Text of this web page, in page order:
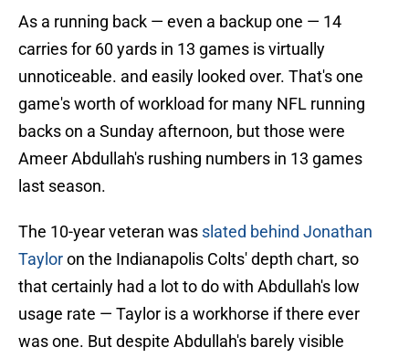
As a running back — even a backup one — 14
carries for 60 yards in 13 games is virtually
unnoticeable. and easily looked over. That's one
game's worth of workload for many NFL running
backs on a Sunday afternoon, but those were
Ameer Abdullah's rushing numbers in 13 games
last season.
The 10-year veteran was slated behind Jonathan
Tayloron the Indianapolis Colts' depth chart, so
that certainly had a lot to do with Abdullah's low
usage rate — Taylor is a workhorse if there ever
was one. But despite Abdullah's barely visible